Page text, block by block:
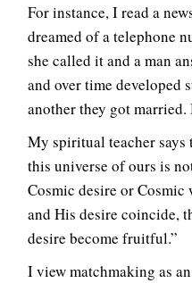
For instance, I read a
dreamed of a telephone
she called it and a man
and over time developed
another they got married.
My spiritual teacher says
this universe of ours is
Cosmic desire or
and His desire coincide,
desire become fruitful.”
I view matchmaking as